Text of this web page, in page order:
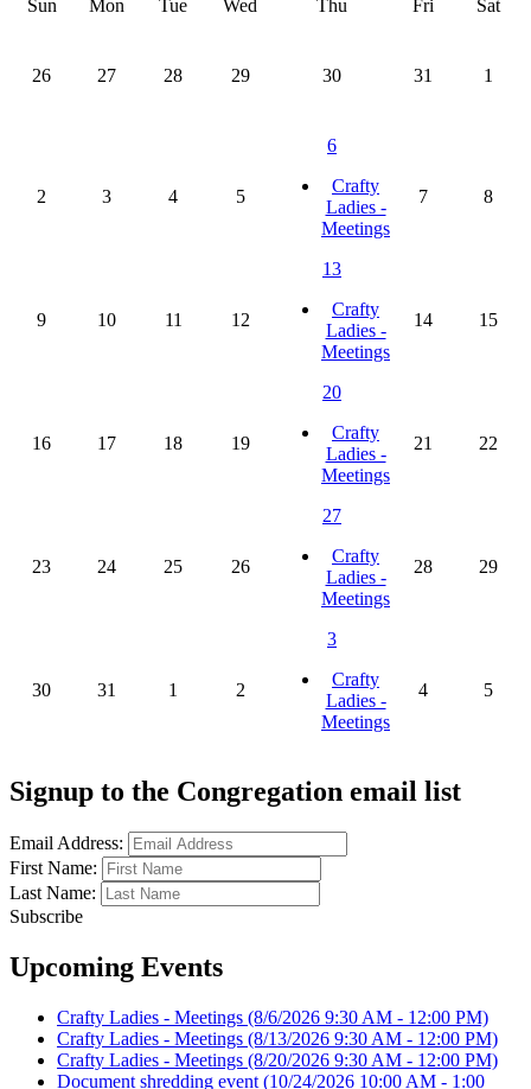
Sun
Mon Tue Wed Thu Fri Sat
26 27 28 29 30 31 1
2 3 4 5
6
Crafty
Ladies -
Meetings
7 8
9 10 11 12
13
Crafty
Ladies -
Meetings
14 15
16 17 18 19
20
Crafty
Ladies -
Meetings
21 22
23 24 25 26
27
Crafty
Ladies -
Meetings
28 29
30 31 1 2
3
Crafty
Ladies -
Meetings
4 5
Signup to the Congregation email list
Email Address:
First Name:
Last Name:
Subscribe
Upcoming Events
Crafty Ladies - Meetings (8/6/2026 9:30 AM - 12:00 PM)
Crafty Ladies - Meetings (8/13/2026 9:30 AM - 12:00 PM)
Crafty Ladies - Meetings (8/20/2026 9:30 AM - 12:00 PM)
Document shredding event (10/24/2026 10:00 AM - 1:00